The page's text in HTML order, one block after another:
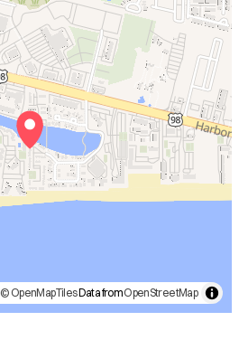
© OpenMapTilesData fromOpenStreetMap